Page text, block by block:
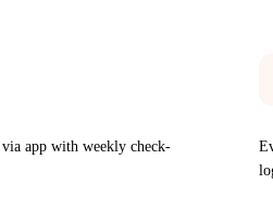
app with weekly check-